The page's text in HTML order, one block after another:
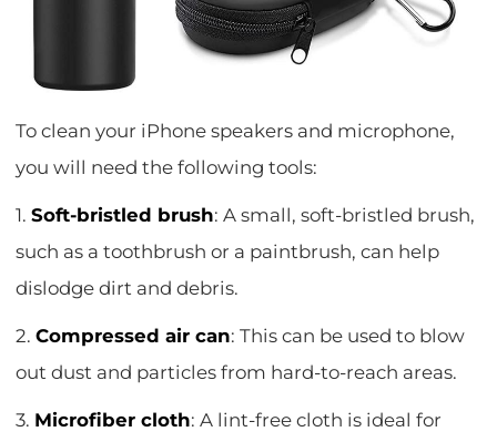
To clean your iPhone speakers and microphone,
you will need the following tools:
1.Soft-bristled brush: A small, soft-bristled brush,
such as a toothbrush or a paintbrush, can help
dislodge dirt and debris.
2.Compressed air can: This can be used to blow
out dust and particles from hard-to-reach areas.
3. Microfiber cloth: A lint-free cloth is ideal for